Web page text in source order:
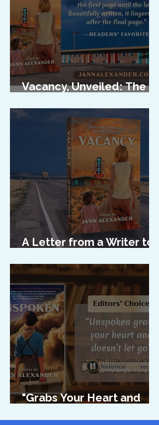
Vacancy, Unveiled: The
A Letter from a Writer to
"Grabs Your Heart and